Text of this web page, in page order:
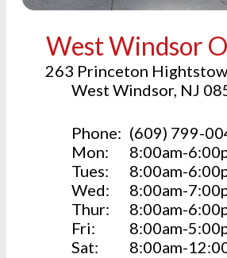
West Windsor
263 Princeton
West Windsor, NJ
Phone: (609) 799-
Mon:
8:00am-
Tues:
8:00am-
Wed:
8:00am-
Thur:
8:00am-
Fri:
8:00am-
Sat:
8:00am-